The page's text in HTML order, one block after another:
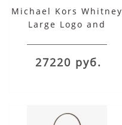
Michael Kors Whitney
Large Logo and
27220 руб.